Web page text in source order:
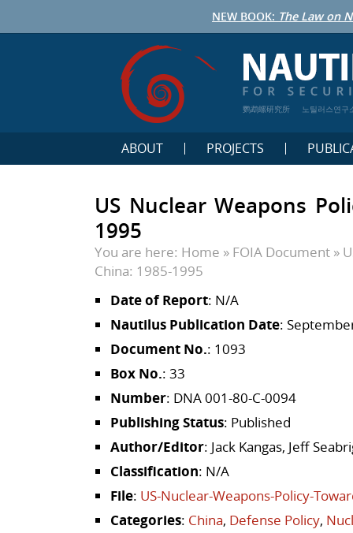
NEW BOOK: The Law on
鹦鹉螺研究所 노틸러스연구
ABOUT PROJECTS
US Nuclear Weapons
1995
You are here: Home » FOIA Document »
China: 1985-1995
Date of Report: N/A
Nautilus Publication Date:
Document No.: 1093
Box No.: 33
Number: DNA 001-80-C-0094
Publishing Status: Published
Author/Editor: Jack Kangas, Jeff
Classification: N/A
File: US-Nuclear-Weapons-Policy-
Categories: China, Defense Policy,